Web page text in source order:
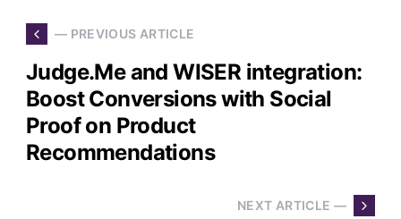
— PREVIOUS ARTICLE
Judge.Me and WISER integration:
Boost Conversions with Social
Proof on Product
Recommendations
NEXT ARTICLE —